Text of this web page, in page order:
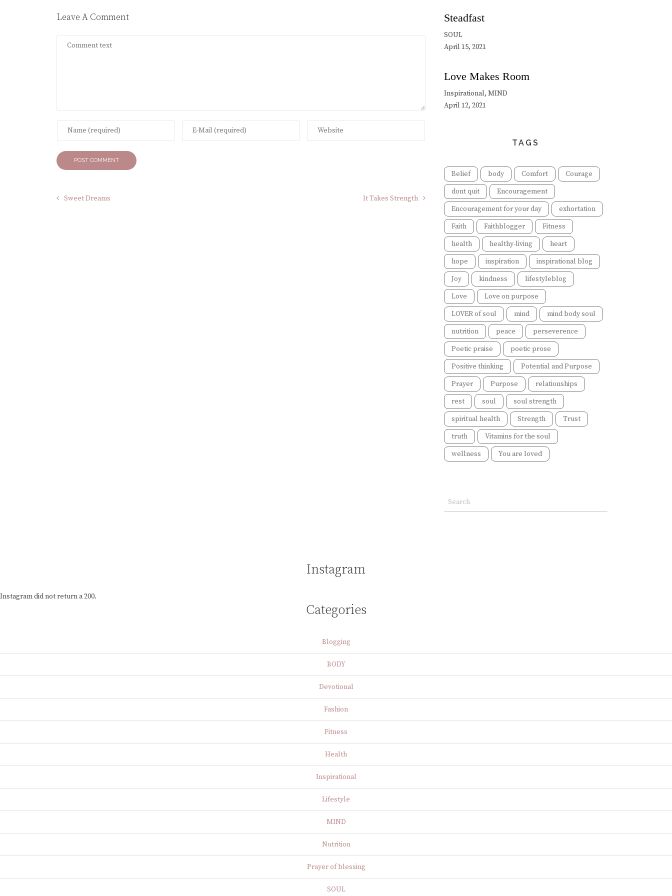
Leave A Comment
Sweet Dreams It Takes Strength
Steadfast
SOUL
April 15, 2021
Love Makes Room
Inspirational, MIND
April 12, 2021
TAGS
Belief body Comfort
Courage
dont quit
Encouragement
Encouragement for your day
exhortation
Faith
Faithblogger
Fitness
health
healthy-living
heart
hope
inspiration
inspirational blog
Joy
kindness
lifestyleblog
Love
Love on purpose
LOVER of soul
mind
mind body soul
nutrition
peace
perseverence
Poetic praise
poetic prose
Positive thinking
Potential and Purpose
Prayer
Purpose
relationships
rest
soul
soul strength
spiritual health
Strength
Trust
truth
Vitamins for the soul
wellness
You are loved
Instagram
Instagram did not return a 200.
Categories
Blogging
BODY
Devotional
Fashion
Fitness
Health
Inspirational
Lifestyle
MIND
Nutrition
Prayer of blessing
SOUL